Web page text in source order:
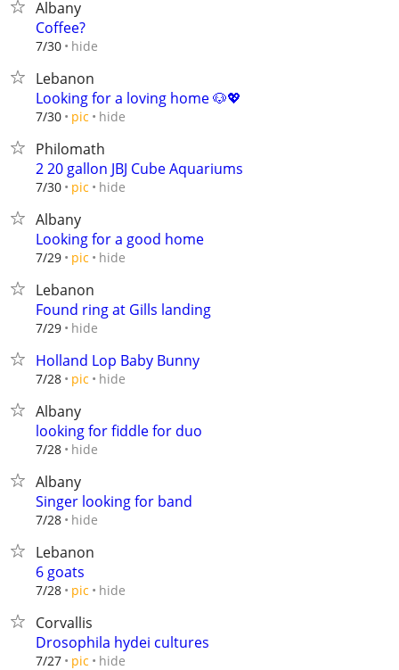
Albany
Coffee?
7/30 hide
Lebanon
Looking for a loving home 🐶💖
7/30 pic hide
Philomath
2 20 gallon JBJ Cube Aquariums
7/30 pic hide
Albany
Looking for a good home
7/29 pic hide
Lebanon
Found ring at Gills landing
7/29 hide
Holland Lop Baby Bunny
7/28 pic hide
Albany
looking for fiddle for duo
7/28 hide
Albany
Singer looking for band
7/28 hide
Lebanon
6 goats
7/28 pic hide
Corvallis
Drosophila hydei cultures
7/27 pic hide